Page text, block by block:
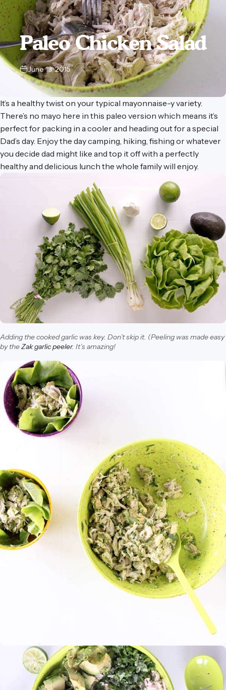
Paleo Chicken Salad
June 18, 2015
It’s a healthy twist on your typical mayonnaise-y variety.
There’s no mayo here in this paleo version which means it’s
perfect for packing in a cooler and heading out for a special
Dad’s day. Enjoy the day camping, hiking, fishing or whatever
you decide dad might like and top it off with a perfectly
healthy and delicious lunch the whole family will enjoy.
Adding the cooked garlic was key. Don’t skip it. (Peeling was made easy
by theZak garlic peeler. It’s amazing!